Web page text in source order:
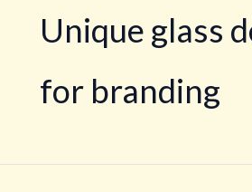
Unique glass
for branding